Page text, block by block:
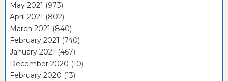
May 2021 (973)
April 2021 (802)
March 2021 (840)
February 2021 (740)
January 2021 (467)
December 2020 (10)
February 2020 (13)